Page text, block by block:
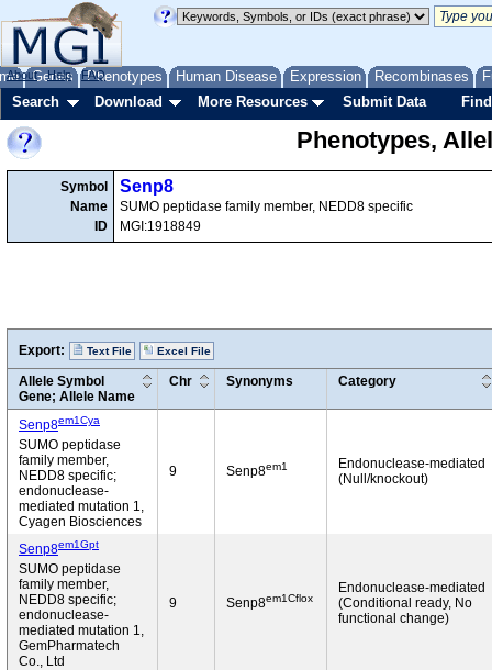
Genes Phenotypes Human Disease Expression Recombinases
About Help FAQ
Search Download More Resources Submit Data
Phenotypes,
Symbol
Name
ID
Senp8
SUMO peptidase family member, NEDD8 specific
MGI:1918849
Export: Text File Excel File
Allele Symbol
Gene; Allele Name
Chr Synonyms Category
Senp8em1Cya
SUMO peptidase
family member,
NEDD8 specific;
endonuclease-
mediated mutation 1,
Cyagen Biosciences
9 Senp8em1
Endonuclease-mediated
(Null/knockout)
Senp8em1Gpt
SUMO peptidase
family member,
NEDD8 specific;
endonuclease-
mediated mutation 1,
GemPharmatech
Co., Ltd
9 Senp8em1Cflox
Endonuclease-mediated
(Conditional ready, No
functional change)